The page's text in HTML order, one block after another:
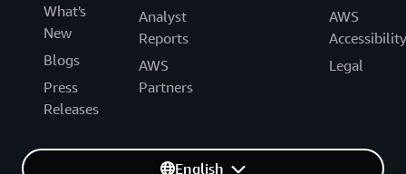
What's
New
Blogs
Press
Releases
Analyst
Reports
AWS
Partners
AWS
Accessibility
Legal
English